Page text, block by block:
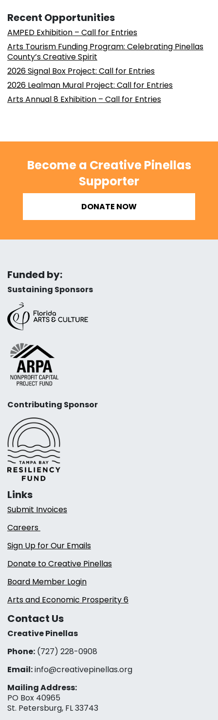
Recent Opportunities
AMPED Exhibition – Call for Entries
Arts Tourism Funding Program: Celebrating Pinellas
County’s Creative Spirit
2026 Signal Box Project: Call for Entries
2026 Lealman Mural Project: Call for Entries
Arts Annual 8 Exhibition – Call for Entries
Become a Creative Pinellas
Supporter
DONATE NOW
Funded by:
Sustaining Sponsors
Contributing Sponsor
Links
Submit Invoices
Careers
Sign Up for Our Emails
Donate to Creative Pinellas
Board Member Login
Arts and Economic Prosperity 6
Contact Us
Creative Pinellas
Phone: (727) 228-0908‬
Email:info@creativepinellas.org
Mailing Address:
PO Box 40965
St. Petersburg, FL 33743